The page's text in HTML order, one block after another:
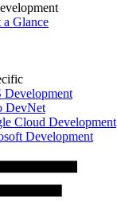
a Glance
Development
DevNet
Cloud Development
Development